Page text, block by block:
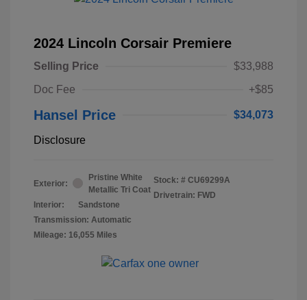
2024 Lincoln Corsair Premiere
Selling Price
$33,988
Doc Fee
+$85
Hansel Price $34,073
Disclosure
Exterior:
Pristine White
Metallic Tri Coat
Interior:
Sandstone
Transmission: Automatic
Mileage: 16,055 Miles
Stock: # CU69299A
Drivetrain: FWD